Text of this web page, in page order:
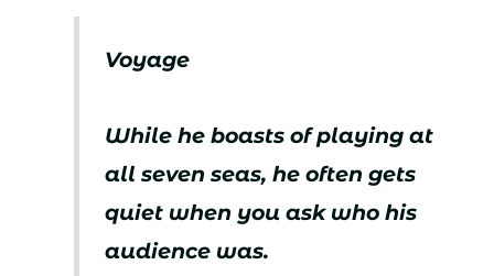
Voyage
While he boasts of playing at
all seven seas, he often gets
quiet when you ask who his
audience was.